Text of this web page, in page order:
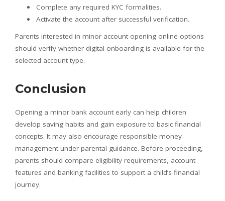
Complete any required KYC formalities.
Activate the account after successful verification.
Parents interested in minor account opening online options
should verify whether digital onboarding is available for the
selected account type.
Conclusion
Opening a minor bank account early can help children
develop saving habits and gain exposure to basic financial
concepts. It may also encourage responsible money
management under parental guidance. Before proceeding,
parents should compare eligibility requirements, account
features and banking facilities to support a child’s financial
journey.